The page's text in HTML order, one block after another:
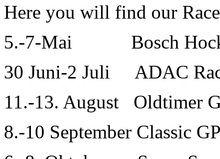
Here you will find our
5.-7-Mai Bosch
30 Juni-2 Juli ADAC
11.-13. August Oldtimer
8.-10 September Classic